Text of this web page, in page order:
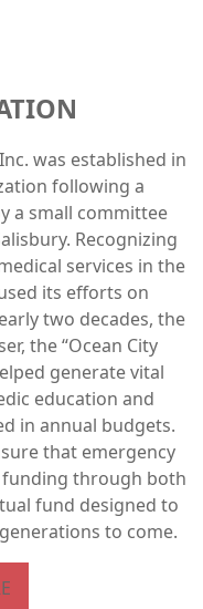
was established in
following a
a small committee
Recognizing
services in the
its efforts on
two decades, the
the “Ocean City
generate vital
education and
in annual budgets.
that emergency
funding through both
fund designed to
to come.